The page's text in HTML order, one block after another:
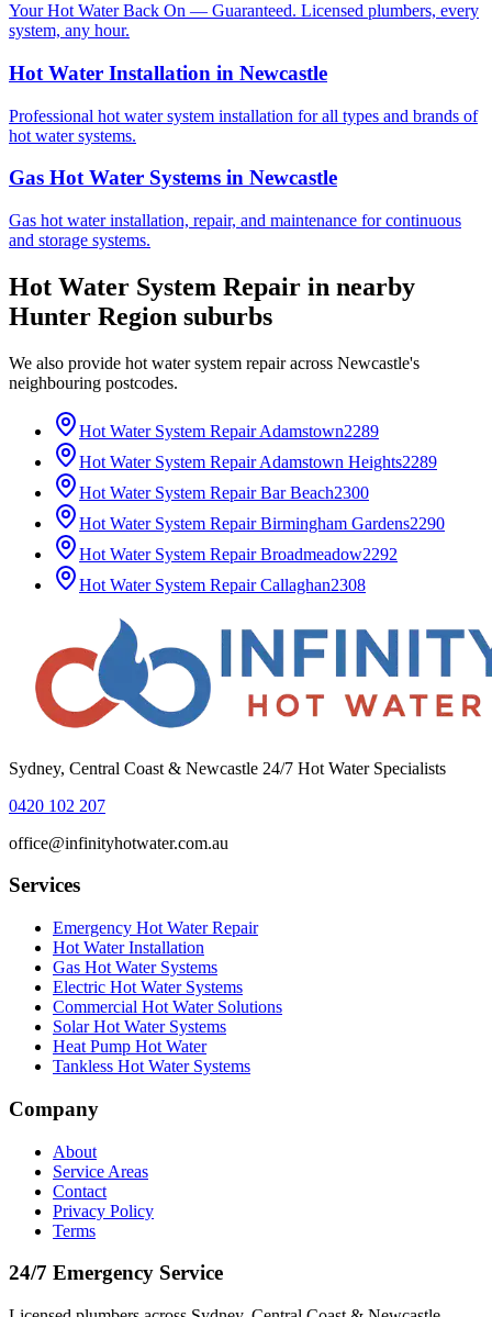
Your Hot Water Back On — Guaranteed. Licensed plumbers, every
system, any hour.
Hot Water Installation in Newcastle
Professional hot water system installation for all types and brands of
hot water systems.
Gas Hot Water Systems in Newcastle
Gas hot water installation, repair, and maintenance for continuous
and storage systems.
Hot Water System Repair in nearby
Hunter Region suburbs
We also provide hot water system repairacross Newcastle's
neighbouring postcodes.
Hot Water System Repair Adamstown2289
Hot Water System Repair Adamstown Heights2289
Hot Water System Repair Bar Beach2300
Hot Water System Repair Birmingham Gardens2290
Hot Water System Repair Broadmeadow2292
Hot Water System Repair Callaghan2308
Sydney, Central Coast & Newcastle 24/7 Hot Water Specialists
0420 102 207
office@infinityhotwater.com.au
Services
Emergency Hot Water Repair
Hot Water Installation
Gas Hot Water Systems
Electric Hot Water Systems
Commercial Hot Water Solutions
Solar Hot Water Systems
Heat Pump Hot Water
Tankless Hot Water Systems
Company
About
Service Areas
Contact
Privacy Policy
Terms
24/7 Emergency Service